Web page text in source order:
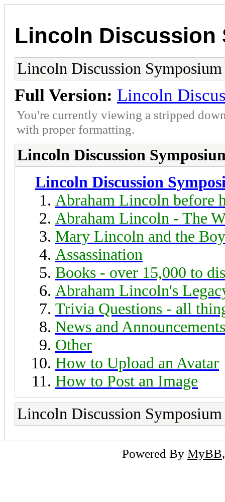
Lincoln Discussion
Lincoln Discussion Symposium
Full Version: Lincoln
You're currently viewing a stripped
with proper formatting.
Lincoln Discussion
Lincoln Discussion
Abraham Lincoln before
Abraham Lincoln - The
Mary Lincoln and the
Assassination
Books - over 15,000 to
Abraham Lincoln's
Trivia Questions - all
News and Announcements
Other
How to Upload an Avatar
How to Post an Image
Lincoln Discussion Symposium
Powered By MyBB